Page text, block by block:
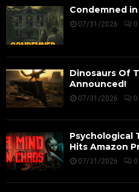
Condemned
07/31/2026 0
Dinosaurs Of
Announced!
07/31/2026 0
Psychological
Hits Amazon
07/31/2026 0